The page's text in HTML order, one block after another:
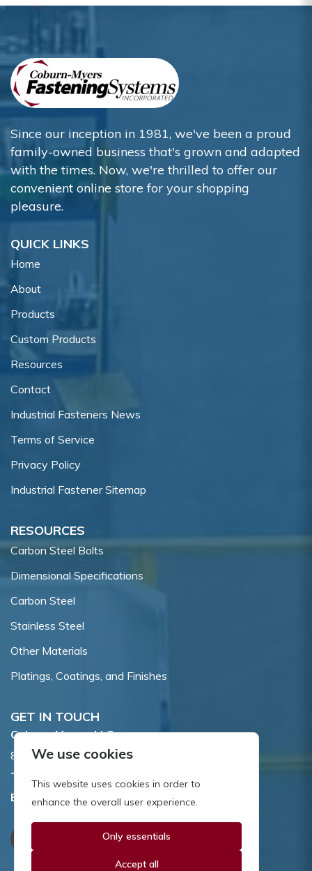
Since our inception in 1981, we've been a proud
family-owned business that's grown and adapted
with the times. Now, we're thrilled to offer our
convenient online store for your shopping
pleasure.
QUICK LINKS
Home
About
Products
Custom Products
Resources
Contact
Industrial Fasteners News
Terms of Service
Privacy Policy
Industrial Fastener Sitemap
RESOURCES
Carbon Steel Bolts
Dimensional Specifications
Carbon Steel
Stainless Steel
Other Materials
Platings, Coatings, and Finishes
GET IN TOUCH
Coburn-Myers, LLC.
855 Dawson Drive, Newark, DE 19713.
Toll Free:
Email:sales@coburnmyers.com
We use cookies
This website uses cookies in order to
enhance the overall user experience.
Only essentials
Accept all